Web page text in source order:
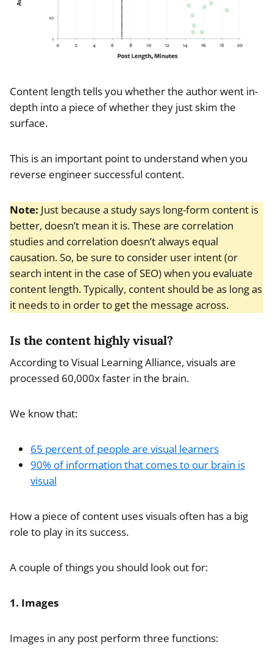
Content length tells you whether the author went in-
depth into a piece of whether they just skim the
surface.
This is an important point to understand when you
reverse engineer successful content.
Note: Just because a study says long-form content is
better, doesn’t mean it is. These are correlation
studies and correlation doesn’t always equal
causation. So, be sure to consider user intent (or
search intent in the case of SEO) when you evaluate
content length. Typically, content should be as long as
it needs to in order to get the message across.
Is the content highly visual?
According to Visual Learning Alliance, visuals are
processed 60,000x faster in the brain.
We know that:
65 percent of people are visual learners
90% of information that comes to our brain is
visual
How a piece of content uses visuals often has a big
role to play in its success.
A couple of things you should look out for:
1. Images
Images in any post perform three functions: